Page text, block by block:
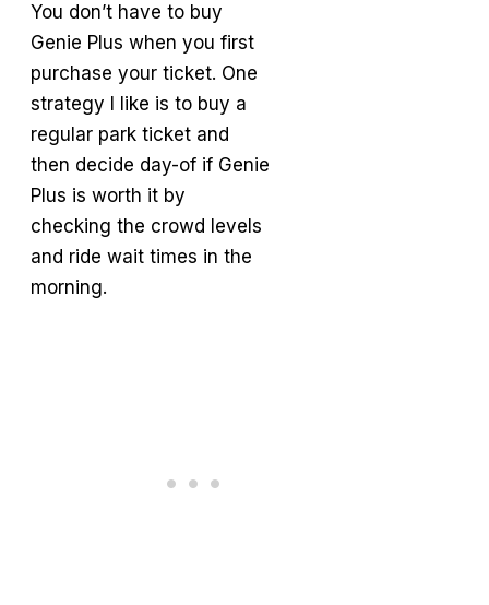
You don’t have to buy
Genie Plus when you first
purchase your ticket. One
strategy I like is to buy a
regular park ticket and
then decide day-of if Genie
Plus is worth it by
checking the crowd levels
and ride wait times in the
morning.